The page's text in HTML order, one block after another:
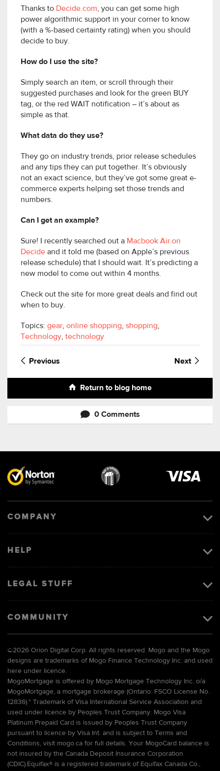
Thanks to Decide.com, you can get some high
power algorithmic support in your corner to know
(with a %-based certainty rating) when you should
decide to buy.
How do I use the site?
Simply search an item, or scroll through their
suggested purchases and look for the green BUY
tag, or the red WAIT notification – it’s about as
simple as that.
What data do they use?
They go on industry trends, prior release schedules
and any tips they can put together. It’s obviously
not an exact science, but they’ve got some great e-
commerce experts helping set those trends and
numbers.
Can I get an example?
Sure! I recently searched out a Macbook Air on
Decide and it told me (based on Apple’s previous
release schedule) that I should wait. It’s predicting a
new model to come out within 4 months.
Check out the site for more great deals and find out
when to buy.
Topics: gear, online shopping, shopping,
Technology, technology
Previous Next
Return to blog home
0 Comments
COMPANY
HELP
LEGAL STUFF
COMMUNITY
©2026 Orion Digital Corp. All rights reserved. Mogo and the Mogo
designs are trademarks of Mogo Finance Technology Inc. and used
here under licence.
MogoMortgage is offered by Mogo Mortgage Technology Inc. o/a
MogoMortgage, a mortgage brokerage (Ontario: FSCO License No.
12836).* Trademark of Visa International Service Association and
used under licence by Peoples Trust Company. Mogo Visa
Platinum Prepaid Card is issued by Peoples Trust Company
pursuant to licence by Visa Int. and is subject to Terms and
Conditions, visit mogo.ca for full details. Your MogoCard balance is
not insured by the Canada Deposit Insurance Corporation
(CDIC).Equifax® is a registered trademark of Equifax Canada Co.,